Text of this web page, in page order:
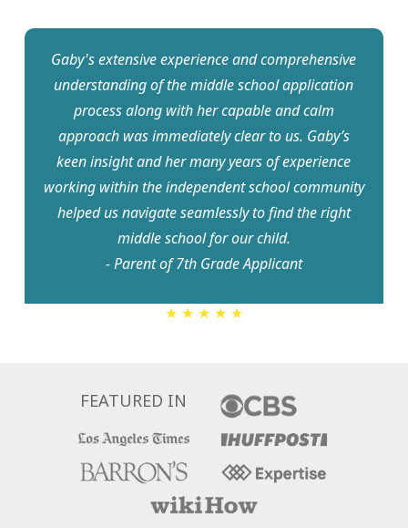
Gaby's extensive experience and comprehensive
understanding of the middle school application
process along with her capable and calm
approach was immediately clear to us. Gaby’s
keen insight and her many years of experience
working within the independent school community
helped us navigate seamlessly to find the right
middle school for our child.
- Parent of 7th Grade Applicant
★ ★ ★ ★ ★5
FEATURED IN